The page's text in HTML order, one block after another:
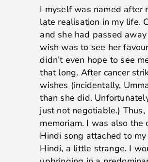
I myself was named after
late realisation in my life.
and she had passed
wish was to see her
didn’t even hope to see
that long. After cancer
wishes (incidentally,
than she did.
just not negotiable.)
memoriam. I was also
Hindi song attached to
Hindi, a little strange. I